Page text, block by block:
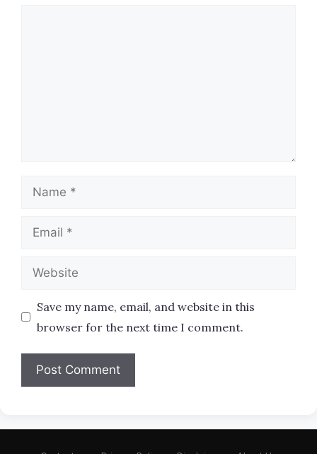
Name
Email
Website
Save my name, email, and website in this
browser for the next time I comment.